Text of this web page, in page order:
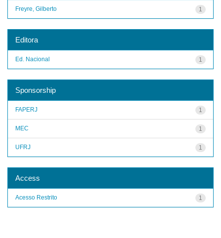
1
Freyre, Gilberto
Editora
1
Ed. Nacional
Sponsorship
1
FAPERJ
1
MEC
1
UFRJ
Access
1
Acesso Restrito